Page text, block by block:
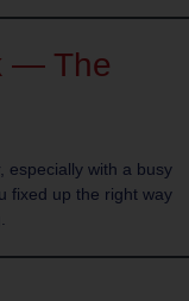
— The
especially with a busy
fixed up the right way